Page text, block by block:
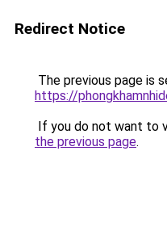
Redirect Notice
The previous page is
https://
If you do not want to
the previous page.